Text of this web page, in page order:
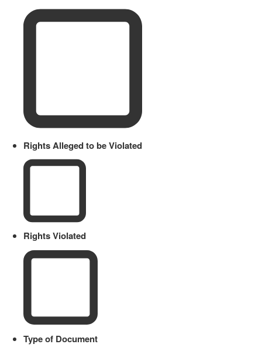
Rights Alleged to be Violated
Rights Violated
Type of Document